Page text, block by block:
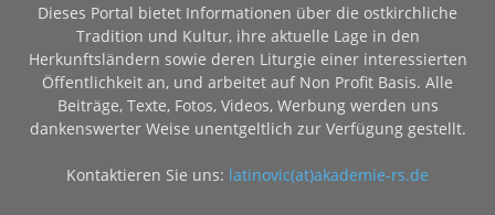
Dieses Portal bietet Informationen über die ostkirchliche
Tradition und Kultur, ihre aktuelle Lage in den
Herkunftsländern sowie deren Liturgie einer interessierten
Öffentlichkeit an, und arbeitet auf Non Profit Basis. Alle
Beiträge, Texte, Fotos, Videos, Werbung werden uns
dankenswerter Weise unentgeltlich zur Verfügung gestellt.
Kontaktieren Sie uns: latinovic(at)akademie-rs.de